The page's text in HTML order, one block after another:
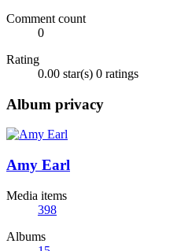
Comment count
0
Rating
0.00 star(s) 0 ratings
Album privacy
Amy Earl
Media items
398
Albums